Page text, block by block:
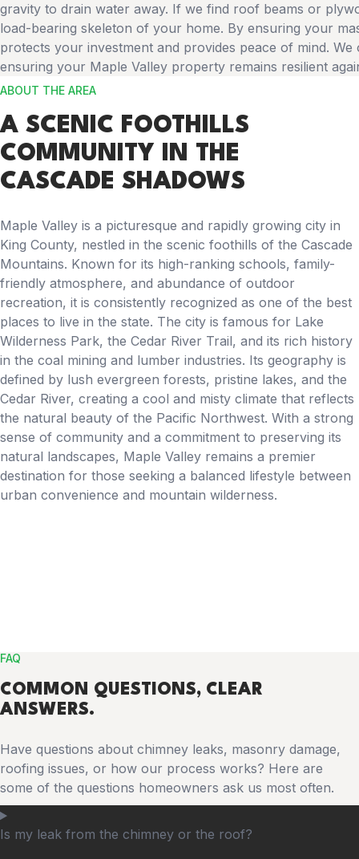
gravity to drain water away. If we find roof beams or
load-bearing skeleton of your home. By ensuring your
protects your investment and provides peace of mind.
ensuring your Maple Valley property remains resilient
ABOUT THE AREA
A SCENIC FOOTHILLS
COMMUNITY IN THE
CASCADE SHADOWS
Maple Valley is a picturesque and rapidly growing city in
King County, nestled in the scenic foothills of the Cascade
Mountains. Known for its high-ranking schools, family-
friendly atmosphere, and abundance of outdoor
recreation, it is consistently recognized as one of the best
places to live in the state. The city is famous for Lake
Wilderness Park, the Cedar River Trail, and its rich history
in the coal mining and lumber industries. Its geography is
defined by lush evergreen forests, pristine lakes, and the
Cedar River, creating a cool and misty climate that reflects
the natural beauty of the Pacific Northwest. With a strong
sense of community and a commitment to preserving its
natural landscapes, Maple Valley remains a premier
destination for those seeking a balanced lifestyle between
urban convenience and mountain wilderness.
FAQ
COMMON QUESTIONS, CLEAR
ANSWERS.
Have questions about chimney leaks, masonry damage,
roofing issues, or how our process works? Here are
some of the questions homeowners ask us most often.
Is my leak from the chimney or the roof?